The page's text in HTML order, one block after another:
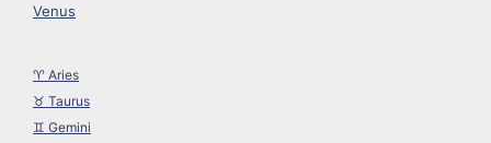
Venus
♈︎ Aries
♉︎ Taurus
♊︎ Gemini